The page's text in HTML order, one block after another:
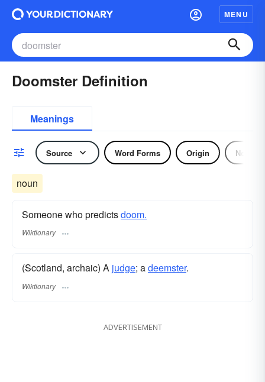
MENU
Doomster Definition
Meanings
Source Word Forms Origin Noun
noun
Someone who predictsdoom.
Wiktionary
(Scotland, archaic) A judge; adeemster.
Wiktionary
ADVERTISEMENT